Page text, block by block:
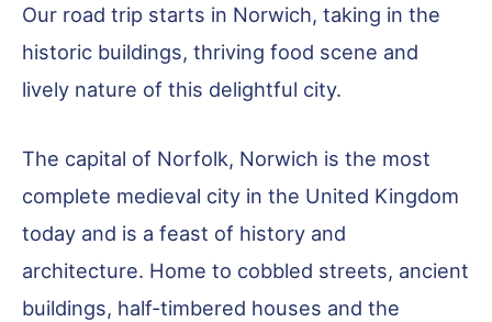
Our road trip starts in Norwich, taking in the
historic buildings, thriving food scene and
lively nature of this delightful city.
The capital of Norfolk, Norwich is the most
complete medieval city in the United Kingdom
today and is a feast of history and
architecture. Home to cobbled streets, ancient
buildings, half-timbered houses and the